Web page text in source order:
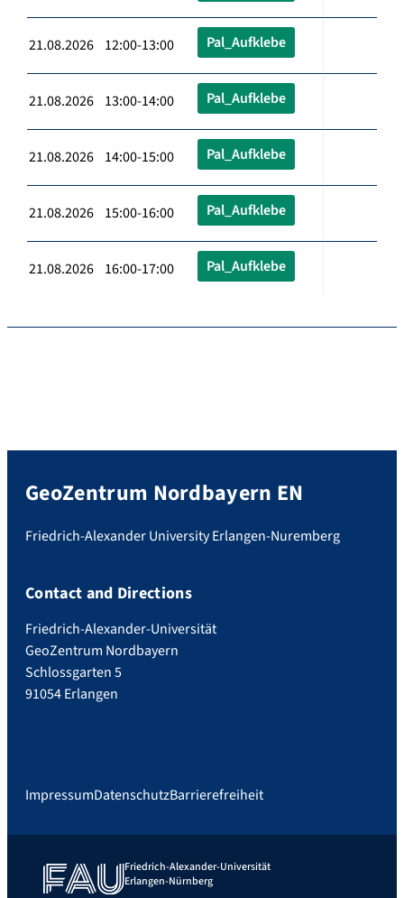
21.08.2026 12:00-13:00 Pal_Aufklebe
21.08.2026 13:00-14:00 Pal_Aufklebe
21.08.2026 14:00-15:00 Pal_Aufklebe
21.08.2026 15:00-16:00 Pal_Aufklebe
21.08.2026 16:00-17:00 Pal_Aufklebe
GeoZentrum Nordbayern EN
Friedrich-Alexander University Erlangen-Nuremberg
Contact and Directions
Friedrich-Alexander-Universität
GeoZentrum Nordbayern
Schlossgarten 5
91054 Erlangen
ImpressumDatenschutzBarrierefreiheit
Friedrich-Alexander-Universität
Erlangen-Nürnberg